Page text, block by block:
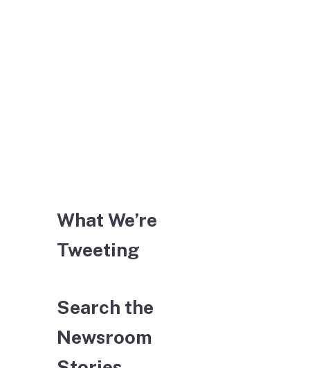
What We’re
Tweeting
Search the
Newsroom